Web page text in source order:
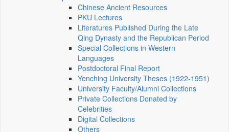
Chinese Ancient Resources
PKU Lectures
Literatures Published During the Late
Qing Dynasty and the Republican Period
Special Collections in Western
Languages
Postdoctoral Final Report
Yenching University Theses (1922‑1951)
University Faculty/Alumni Collections
Private Collections Donated by
Celebrities
Digital Collections
Others